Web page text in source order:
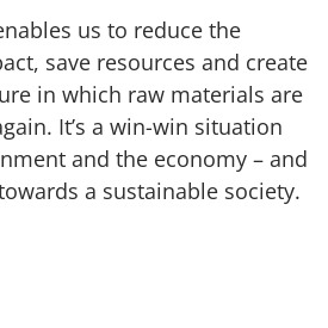
us to reduce the
save resources and create
in which raw materials are
It’s a win-win situation
and the economy – and
a sustainable society.